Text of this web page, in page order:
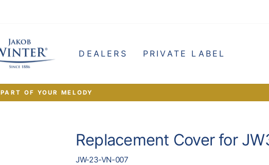
DEALERS PRIVATE LABEL
PART OF YOUR MELODY
Replacement Cover for
JW-23-VN-007